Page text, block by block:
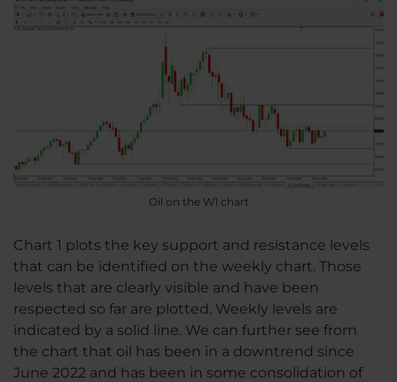
Oil on the W1 chart
Chart 1 plots the key support and resistance levels
that can be identified on the weekly chart. Those
levels that are clearly visible and have been
respected so far are plotted. Weekly levels are
indicated by a solid line. We can further see from
the chart that oil has been in a downtrend since
June 2022 and has been in some consolidation of